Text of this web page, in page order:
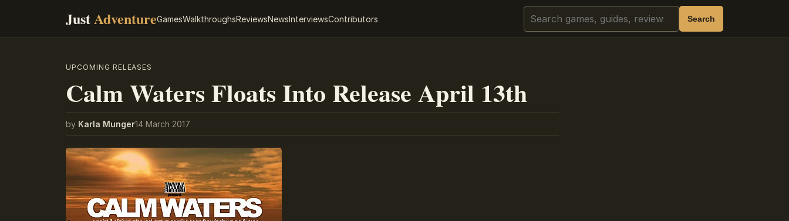
JustAdventureGamesWalkthroughsReviewsNewsInterviewsContributors Search Search
UPCOMING RELEASES
Calm Waters Floats Into Release April 13th
by Karla Munger14 March 2017